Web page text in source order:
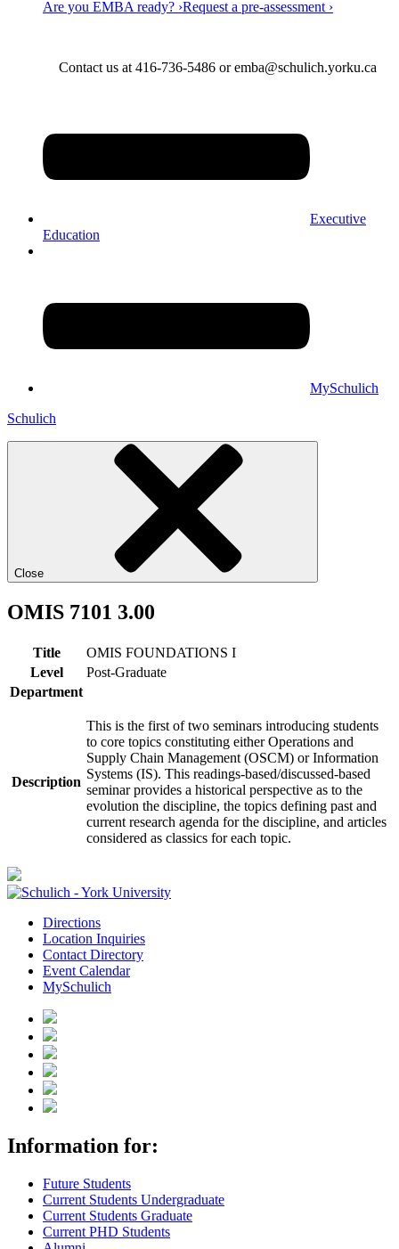
Are you EMBA ready? ›Request a pre-assessment ›
Contact us at 416-736-5486 or emba@schulich.yorku.ca​
Executive
Education
MySchulich
Schulich
Close
OMIS 7101 3.00
Title
OMIS FOUNDATIONS I
Level
Post-Graduate
Department
Description
This is the first of two seminars introducing students
to core topics constituting either Operations and
Supply Chain Management (OSCM) or Information
Systems (IS). This readings-based/discussed-based
seminar provides a historical perspective as to the
evolution the discipline, the topics defining past and
current research agenda for the discipline, and articles
considered as classics for each topic.
Directions
Location Inquiries
Contact Directory
Event Calendar
MySchulich
Information for:
Future Students
Current Students Undergraduate
Current Students Graduate
Current PHD Students